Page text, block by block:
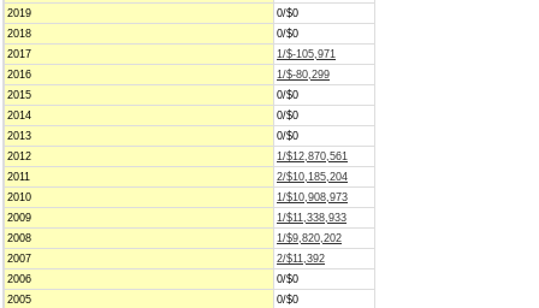
2019
0/$0
2018
0/$0
2017
1/$-105,971
2016
1/$-80,299
2015
0/$0
2014
0/$0
2013
0/$0
2012
1/$12,870,561
2011
2/$10,185,204
2010
1/$10,908,973
2009
1/$11,338,933
2008
1/$9,820,202
2007
2/$11,392
2006
0/$0
2005
0/$0